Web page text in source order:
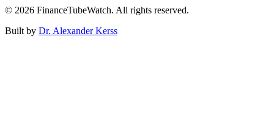
© 2026 FinanceTubeWatch. All rights reserved.
Built by Dr. Alexander Kerss